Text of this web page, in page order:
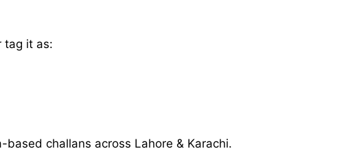
tag it as:
challans across Lahore & Karachi.